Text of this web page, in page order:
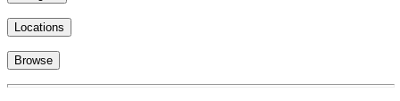
Locations
Browse